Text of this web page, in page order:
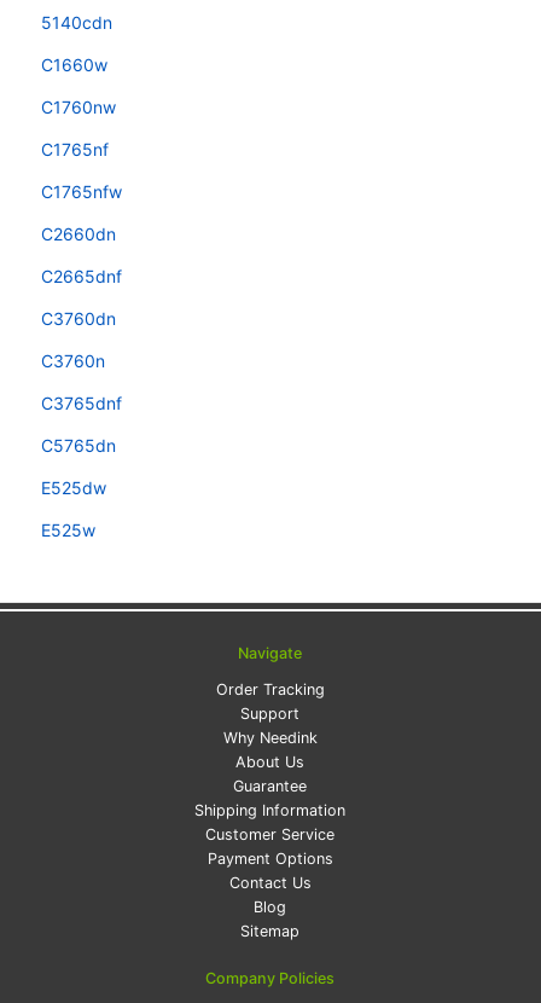
5140cdn
C1660w
C1760nw
C1765nf
C1765nfw
C2660dn
C2665dnf
C3760dn
C3760n
C3765dnf
C5765dn
E525dw
E525w
Navigate
Order Tracking
Support
Why Needink
About Us
Guarantee
Shipping Information
Customer Service
Payment Options
Contact Us
Blog
Sitemap
Company Policies